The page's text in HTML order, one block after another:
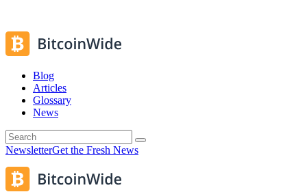
Blog
Articles
Glossary
News
NewsletterGet the Fresh News